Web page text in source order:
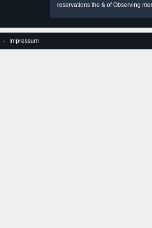
reservations the & of Observing
Impressum